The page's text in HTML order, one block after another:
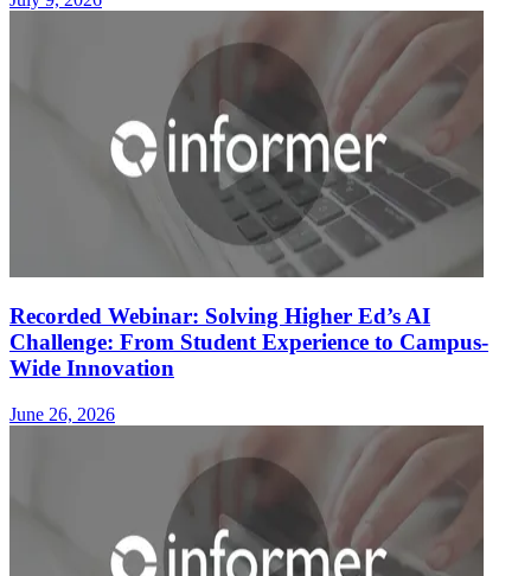
Recorded Webinar: Solving Higher Ed’s AI
Challenge: From Student Experience to Campus-
Wide Innovation
June 26, 2026